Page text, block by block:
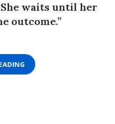
waits until her
outcome.”